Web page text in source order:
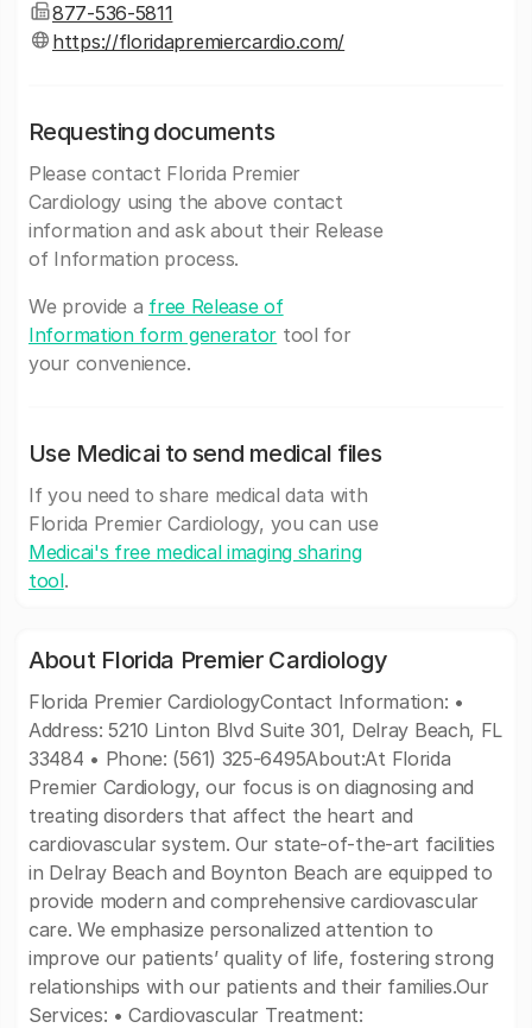
877-536-5811
https://floridapremiercardio.com/
Requesting documents
Please contact Florida Premier
Cardiology using the above contact
information and ask about their Release
of Information process.
We provide a free Release of
Information form generator tool for
your convenience.
Use Medicai to send medical files
If you need to share medical data with
Florida Premier Cardiology, you can use
Medicai's free medical imaging sharing
tool.
About Florida Premier Cardiology
Florida Premier CardiologyContact Information: •
Address: 5210 Linton Blvd Suite 301, Delray Beach, FL
33484 • Phone: (561) 325-6495About:At Florida
Premier Cardiology, our focus is on diagnosing and
treating disorders that affect the heart and
cardiovascular system. Our state-of-the-art facilities
in Delray Beach and Boynton Beach are equipped to
provide modern and comprehensive cardiovascular
care. We emphasize personalized attention to
improve our patients’ quality of life, fostering strong
relationships with our patients and their families.Our
Services: • Cardiovascular Treatment: